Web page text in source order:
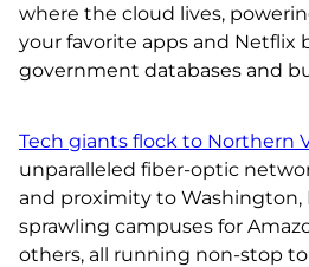
where the cloud lives,
your favorite apps and Netflix
government databases and
Tech giants flock to Northern
unparalleled fiber-optic
and proximity to Washington,
sprawling campuses for
others, all running non-stop